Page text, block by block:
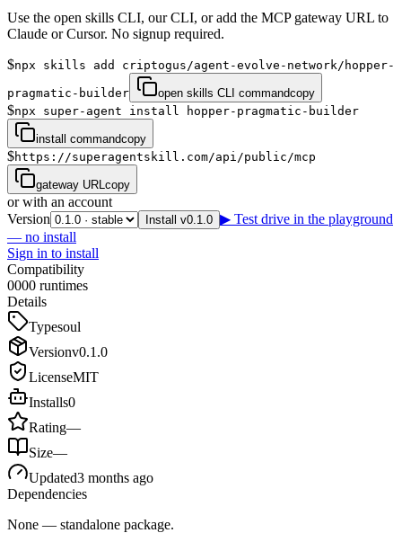
Use the open skills CLI, our CLI, or add the MCP gateway URL to
Claude or Cursor. No signup required.
$npx skills add criptogus/agent-evolve-network/hopper-
pragmatic-builder open skills CLI commandcopy
$npx super-agent install hopper-pragmatic-builder
install commandcopy
$https://superagentskill.com/api/public/mcp
gateway URL copy
or with an account
Version
Install v0.1.0 ▶ Test drive in the playground
— no install
Sign in to install
Compatibility
0000 runtimes
Details
Typesoul
Versionv0.1.0
LicenseMIT
Installs0
Rating—
Size—
Updated3 months ago
Dependencies
None — standalone package.